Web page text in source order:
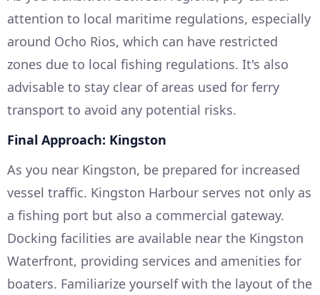
attention to local maritime regulations, especially
around Ocho Rios, which can have restricted
zones due to local fishing regulations. It's also
advisable to stay clear of areas used for ferry
transport to avoid any potential risks.
Final Approach: Kingston
As you near Kingston, be prepared for increased
vessel traffic. Kingston Harbour serves not only as
a fishing port but also a commercial gateway.
Docking facilities are available near the Kingston
Waterfront, providing services and amenities for
boaters. Familiarize yourself with the layout of the